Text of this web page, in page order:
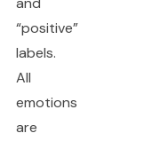
“positive”
labels.
All
emotions
are